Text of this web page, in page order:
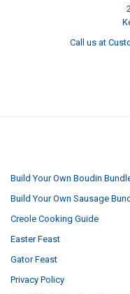
Call us at
Build Your Own Boudin
Build Your Own Sausage
Creole Cooking Guide
Easter Feast
Gator Feast
Privacy Policy